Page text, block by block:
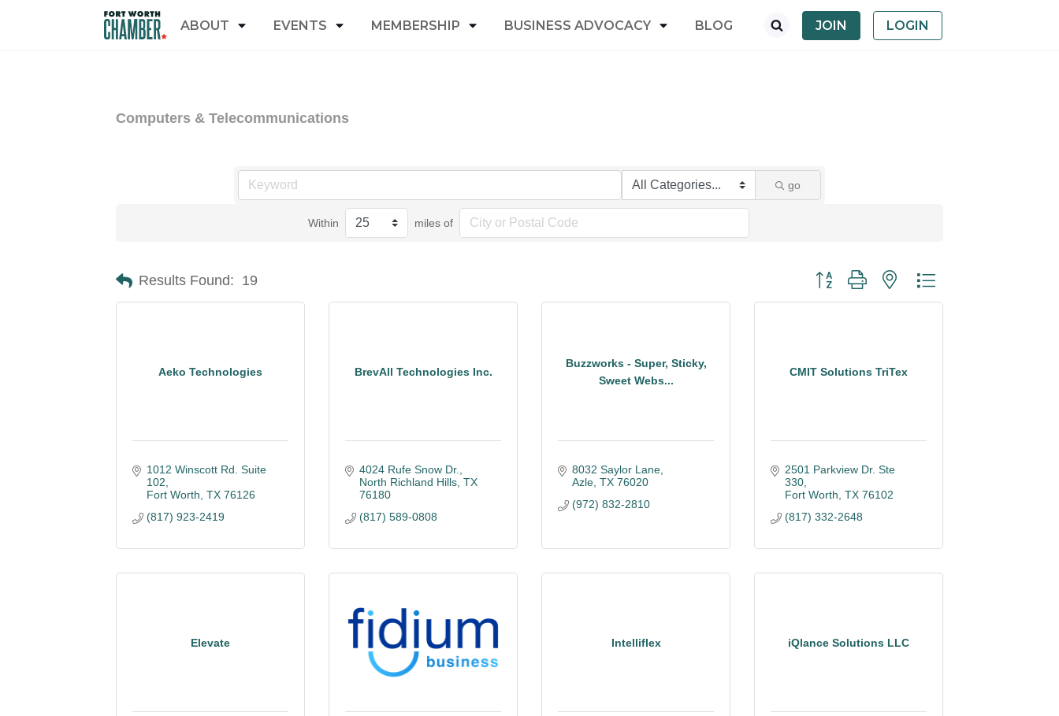
ABOUT EVENTS MEMBERSHIP BUSINESS ADVOCACY BLOG JOIN LOGIN
Computers & Telecommunications
go
Within miles of
Results Found: 19 Button group with nested dropdown
Aeko Technologies
1012 Winscott Rd. Suite
102
Fort Worth TX 76126
(817) 923-2419
BrevAll Technologies Inc.
4024 Rufe Snow Dr.
North Richland Hills TX
76180
(817) 589-0808
Buzzworks - Super, Sticky,
Sweet Webs...
8032 Saylor Lane
Azle TX 76020
(972) 832-2810
CMIT Solutions TriTex
2501 Parkview Dr. Ste
330
Fort Worth TX 76102
(817) 332-2648
Elevate Intelliflex iQlance Solutions LLC